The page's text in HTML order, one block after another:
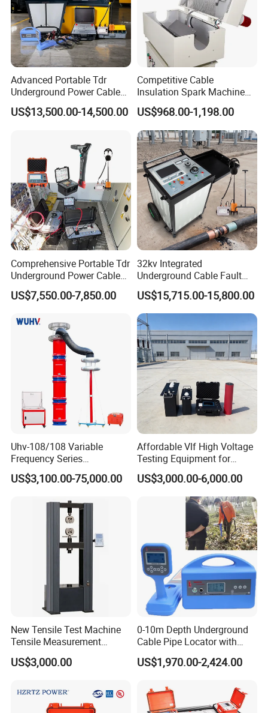
Our Mission
Helping Customers Succeed Through More Accurate and
Intelligent Measurement.
Our Vision
To Become a Global Leader in the Next Generation of
Smart Measurement Technologies.
At LONNMETER, measurement is more than a product-it is
our commitment to precision, innovation, and customer
success.
Advanced Portable Tdr
Underground Power Cable
Fault Locator for Short
Circuit, Flashover & Ground
US$13,500.00-14,500.00
Competitive Cable
Insulation Spark Machine
Practical Cable Damage
Test Machine
US$968.00-1,198.00
Comprehensive Portable Tdr
Underground Power Cable
Fault Locator System
US$7,550.00-7,850.00
32kv Integrated
Underground Cable Fault
Locator Set
US$15,715.00-15,800.00
Uhv-108/108 Variable
Frequency Series
Resonance for Electric
Equipment AC Resonant
US$3,100.00-75,000.00
Affordable Vlf High Voltage
Testing Equipment for
Safety
US$3,000.00-6,000.00
New Tensile Test Machine
Tensile Measurement
Machine
US$3,000.00
0-10m Depth Underground
Cable Pipe Locator with
Audio Frequency Step
Voltage
US$1,970.00-2,424.00